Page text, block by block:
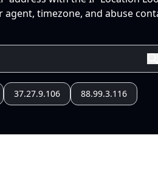
timezone, and abuse
37.27.9.106 88.99.3.116